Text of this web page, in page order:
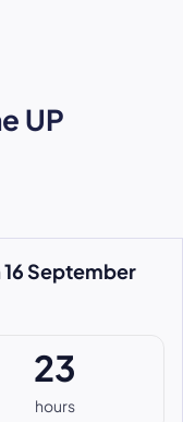
UP
16 September
23
hours